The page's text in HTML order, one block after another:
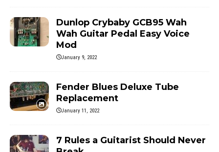
Dunlop Crybaby GCB95 Wah
Wah Guitar Pedal Easy Voice
Mod
January 9, 2022
Fender Blues Deluxe Tube
Replacement
January 11, 2022
7 Rules a Guitarist Should Never